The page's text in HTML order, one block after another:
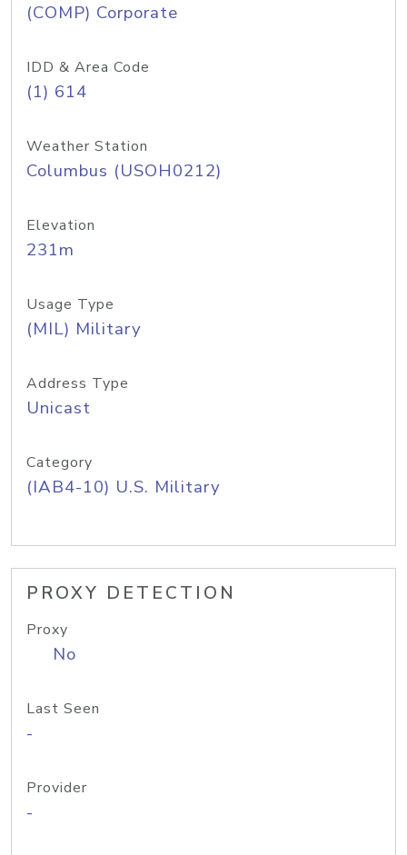
(COMP) Corporate
IDD & Area Code
(1) 614
Weather Station
Columbus (USOH0212)
Elevation
231m
Usage Type
(MIL) Military
Address Type
Unicast
Category
(IAB4-10) U.S. Military
PROXY DETECTION
Proxy
No
Last Seen
-
Provider
-